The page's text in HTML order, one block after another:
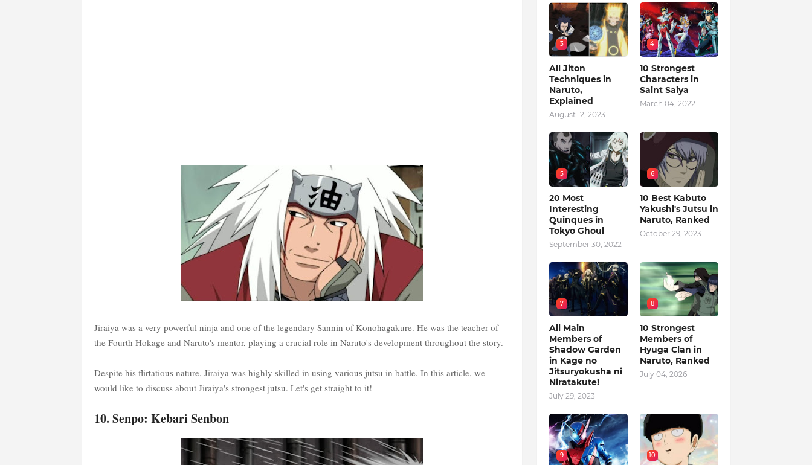
Jiraiya was a very powerful ninja and one of the legendary Sannin of Konohagakure. He was the teacher of
the Fourth Hokage and Naruto's mentor, playing a crucial role in Naruto's development throughout the story.
Despite his flirtatious nature, Jiraiya was highly skilled in using various jutsu in battle. In this article, we
would like to discuss about Jiraiya's strongest jutsu. Let's get straight to it!
10. Senpo: Kebari Senbon
3
All Jiton
Techniques in
Naruto,
Explained
August 12, 2023
4
10 Strongest
Characters in
Saint Saiya
March 04, 2022
5
20 Most
Interesting
Quinques in
Tokyo Ghoul
September 30, 2022
6
10 Best Kabuto
Yakushi's Jutsu in
Naruto, Ranked
October 29, 2023
7
All Main
Members of
Shadow Garden
in Kage no
Jitsuryokusha ni
Niratakute!
July 29, 2023
8
10 Strongest
Members of
Hyuga Clan in
Naruto, Ranked
July 04, 2026
9 10